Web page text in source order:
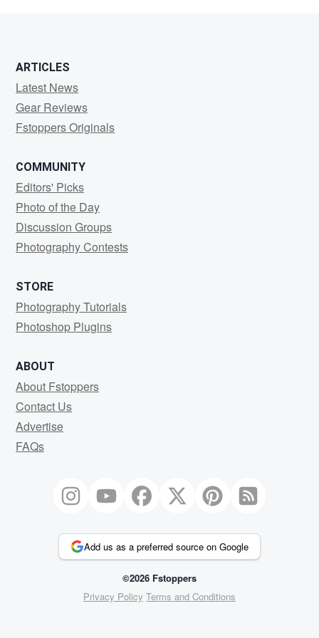
ARTICLES
Latest News
Gear Reviews
Fstoppers Originals
COMMUNITY
Editors' Picks
Photo of the Day
Discussion Groups
Photography Contests
STORE
Photography Tutorials
Photoshop Plugins
ABOUT
About Fstoppers
Contact Us
Advertise
FAQs
Add us as a preferred source on Google
©2026 Fstoppers
Privacy Policy Terms and Conditions